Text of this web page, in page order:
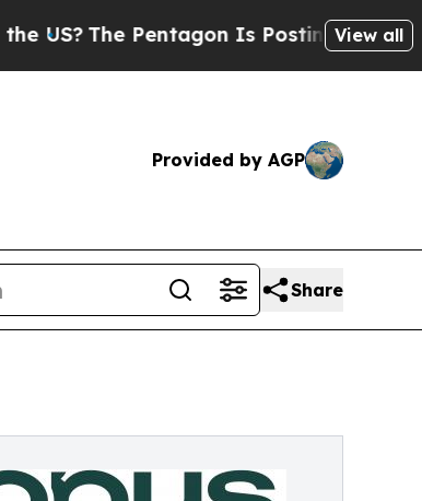
The Pentagon Is Posting Cryptic Biblical
View all
Provided by AGP
Share